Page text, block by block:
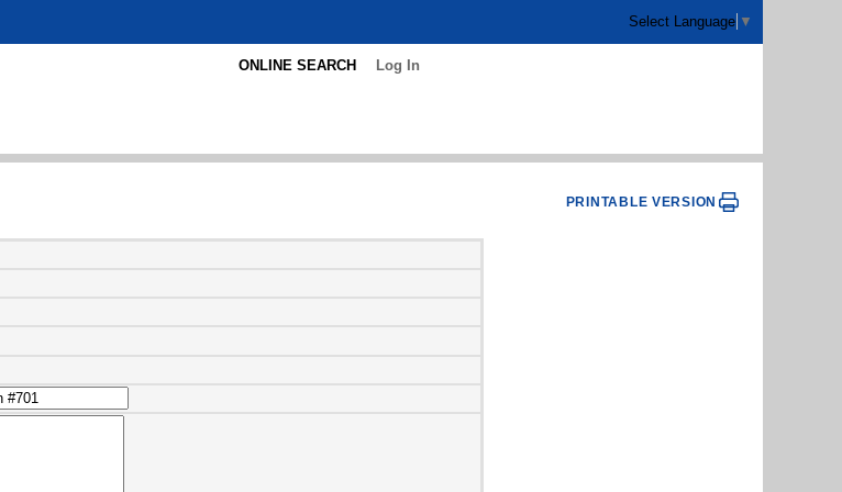
Select Language ▼
ONLINE SEARCH Log In
PRINTABLE VERSION